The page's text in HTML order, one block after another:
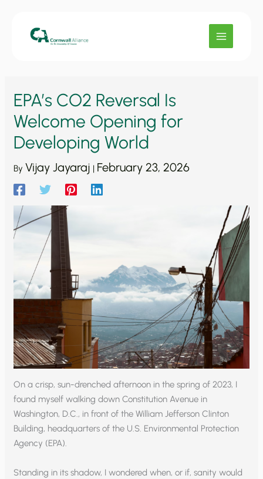
EPA’s CO2 Reversal Is
Welcome Opening for
Developing World
By Vijay Jayaraj | February 23, 2026
On a crisp, sun-drenched afternoon in the spring of 2023, I
found myself walking down Constitution Avenue in
Washington, D.C., in front of the William Jefferson Clinton
Building, headquarters of the U.S. Environmental Protection
Agency (EPA).
Standing in its shadow, I wondered when, or if, sanity would